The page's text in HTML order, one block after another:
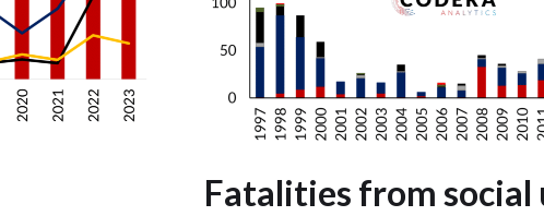
Fatalities from social